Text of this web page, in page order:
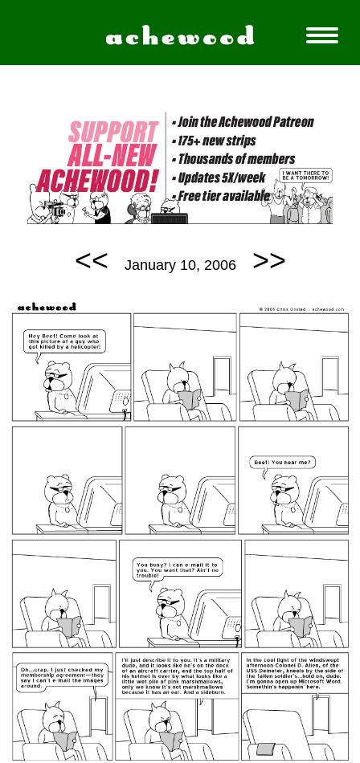
<< January 10, 2006 >>